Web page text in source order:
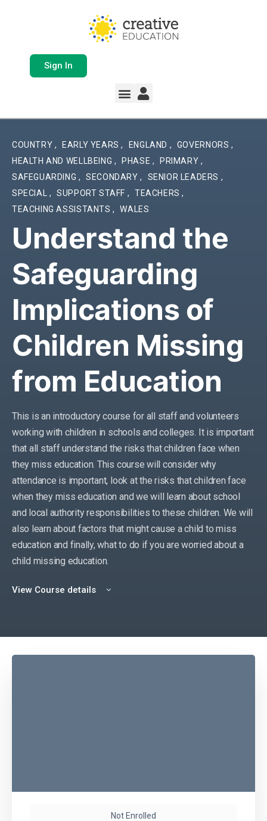
Sign In
COUNTRY , EARLY YEARS, ENGLAND , GOVERNORS ,
HEALTH AND WELLBEING , PHASE , PRIMARY ,
SAFEGUARDING , SECONDARY, SENIOR LEADERS ,
SPECIAL , SUPPORT STAFF , TEACHERS,
TEACHING ASSISTANTS, WALES
Understand the
Safeguarding
Implications of
Children Missing
from Education
This is an introductory course for all staff and volunteers
working with children in schools and colleges. It is important
that all staff understand the risks that children face when
they miss education. This course will consider why
attendance is important, look at the risks that children face
when they miss education and we will learn about school
and local authority responsibilities to these children. We will
also learn about factors that might cause a child to miss
education and finally, what to do if you are worried about a
child missing education.
View Course details
Not Enrolled